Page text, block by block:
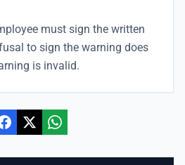
must sign the written
to sign the warning does
is invalid.